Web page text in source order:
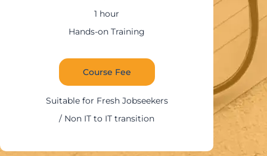
Hands-on Training
Course Fee
Suitable for IT Professionals